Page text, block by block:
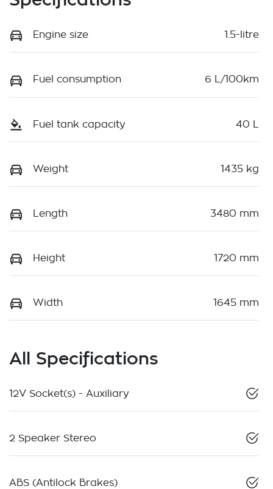
Engine size 1.5-litre
Fuel consumption 6 L/100km
Fuel tank capacity 40 L
Weight 1435 kg
Length 3480 mm
Height 1720 mm
Width 1645 mm
All Specifications
12V Socket(s) - Auxiliary
2 Speaker Stereo
ABS (Antilock Brakes)